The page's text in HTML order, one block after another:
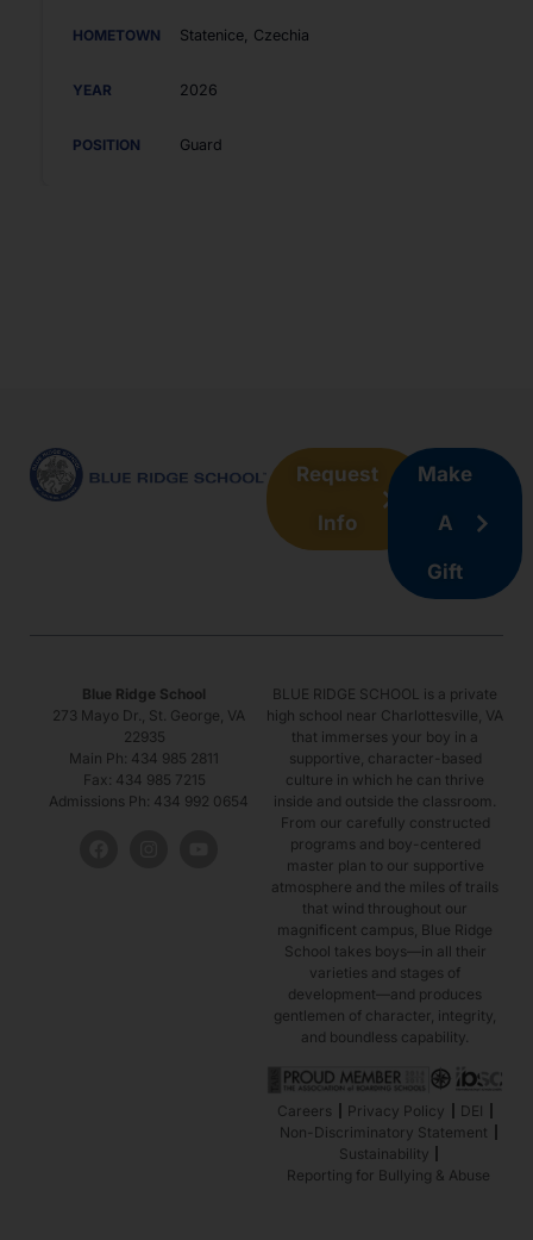
Statenice, Czechia
2026
Guard
Forward
Guard
Woodbridge, Virginia
Request
Info
Make
A
Gift
Blue Ridge School
273 Mayo Dr., St. George, VA
22935
Main Ph: 434 985 2811
Fax: 434 985 7215
Admissions Ph: 434 992 0654
BLUE RIDGE SCHOOL is a private
high school near Charlottesville, VA
that immerses your boy in a
supportive, character-based
culture in which he can thrive
inside and outside the classroom.
From our carefully constructed
programs and boy-centered
master plan to our supportive
atmosphere and the miles of trails
that wind throughout our
magnificent campus, Blue Ridge
School takes boys—in all their
varieties and stages of
development—and produces
gentlemen of character, integrity,
and boundless capability.
Careers Privacy Policy
DEI
Non-Discriminatory Statement
Sustainability
Reporting for Bullying & Abuse